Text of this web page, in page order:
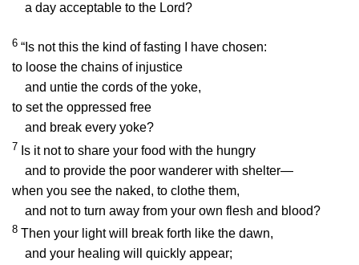
a day acceptable to the Lord?
6 “Is not this the kind of fasting I have chosen:
to loose the chains of injustice
and untie the cords of the yoke,
to set the oppressed free
and break every yoke?
7 Is it not to share your food with the hungry
and to provide the poor wanderer with shelter—
when you see the naked, to clothe them,
and not to turn away from your own flesh and blood?
8 Then your light will break forth like the dawn,
and your healing will quickly appear;